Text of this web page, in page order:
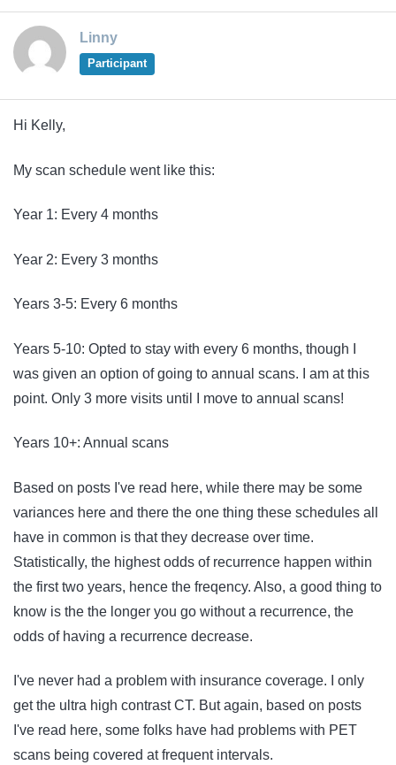
Linny
Participant
Hi Kelly,
My scan schedule went like this:
Year 1: Every 4 months
Year 2: Every 3 months
Years 3-5: Every 6 months
Years 5-10: Opted to stay with every 6 months, though I
was given an option of going to annual scans. I am at this
point. Only 3 more visits until I move to annual scans!
Years 10+: Annual scans
Based on posts I've read here, while there may be some
variances here and there the one thing these schedules all
have in common is that they decrease over time.
Statistically, the highest odds of recurrence happen within
the first two years, hence the freqency. Also, a good thing to
know is the the longer you go without a recurrence, the
odds of having a recurrence decrease.
I've never had a problem with insurance coverage. I only
get the ultra high contrast CT. But again, based on posts
I've read here, some folks have had problems with PET
scans being covered at frequent intervals.